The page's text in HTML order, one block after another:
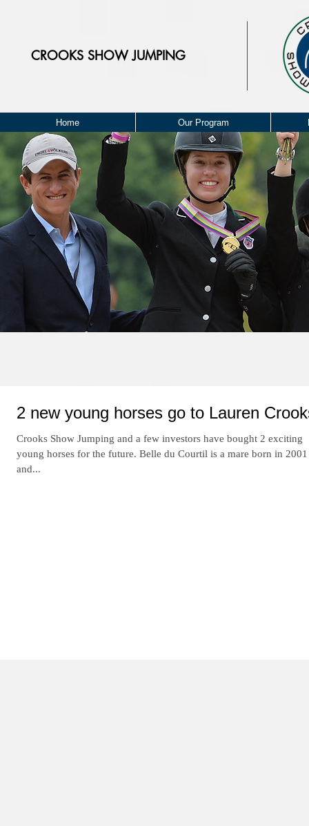
CROOKS SHOW JUMPING
Home Our Program
2 new young horses go to Lauren
Crooks Show Jumping and a few investors have bought 2 exciting
young horses for the future. Belle du Courtil is a mare born in 2001
and...